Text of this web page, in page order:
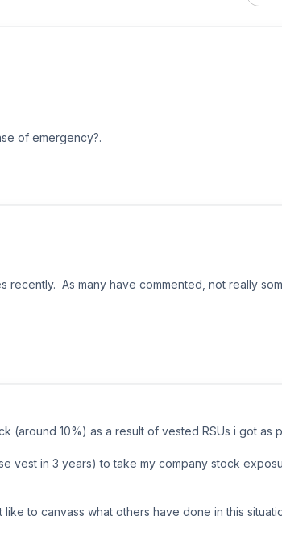
of emergency?.
but the $700. Work full time and am single
I put it all in my debt.  emergency interest on
11 days this might be a hard struggle.
As many have commented, not really
promos.  Married someone with a similar
(around 10%) as a result of vested RSUs i got as
vest in 3 years) to take my company stock
to canvass what others have done in this